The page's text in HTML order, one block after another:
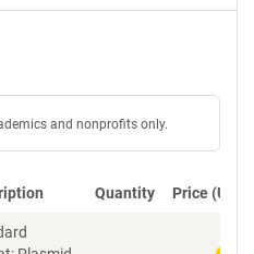
and nonprofits only.
Quantity Price (USD)